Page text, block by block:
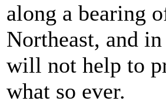
along a bearing
Northeast, and
will not help to
what so ever.